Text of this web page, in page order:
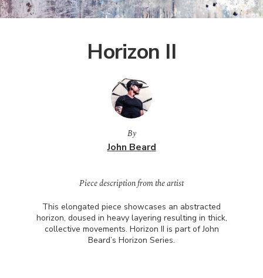
Horizon II
By
John Beard
Piece description from the artist
This elongated piece showcases an abstracted
horizon, doused in heavy layering resulting in thick,
collective movements. Horizon II is part of John
Beard’s Horizon Series.